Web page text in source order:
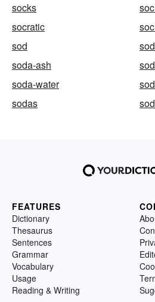
socks
socratic
sod
soda-ash
soda-water
sodas
FEATURES
Dictionary
Thesaurus
Sentences
Grammar
Vocabulary
Usage
Reading & Writing